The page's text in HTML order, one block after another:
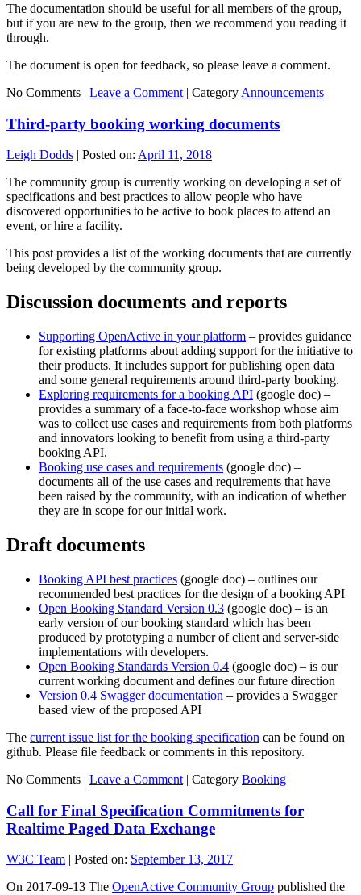
The documentation should be useful for all members of the group,
but if you are new to the group, then we recommend you reading it
through.
The document is open for feedback, so please leave a comment.
No Comments | Leave a Comment | Category Announcements
Third-party booking working documents
Leigh Dodds | Posted on: April 11, 2018
The community group is currently working on developing a set of
specifications and best practices to allow people who have
discovered opportunities to be active to book places to attend an
event, or hire a facility.
This post provides a list of the working documents that are currently
being developed by the community group.
Discussion documents and reports
Supporting OpenActive in your platform – provides guidance
for existing platforms about adding support for the initiative to
their products. It includes support for publishing open data
and some general requirements around third-party booking.
Exploring requirements for a booking API (google doc) –
provides a summary of a face-to-face workshop whose aim
was to collect use cases and requirements from both platforms
and innovators looking to benefit from using a third-party
booking API.
Booking use cases and requirements (google doc) –
documents all of the use cases and requirements that have
been raised by the community, with an indication of whether
they are in scope for our initial work.
Draft documents
Booking API best practices (google doc) – outlines our
recommended best practices for the design of a booking API
Open Booking Standard Version 0.3 (google doc) – is an
early version of our booking standard which has been
produced by prototyping a number of client and server-side
implementations with developers.
Open Booking Standards Version 0.4 (google doc) – is our
current working document and defines our future direction
Version 0.4 Swagger documentation – provides a Swagger
based view of the proposed API
The current issue list for the booking specification can be found on
github. Please file feedback or comments in this repository.
No Comments | Leave a Comment | Category Booking
Call for Final Specification Commitments for
Realtime Paged Data Exchange
W3C Team Posted on: September 13, 2017
On 2017-09-13 The OpenActive Community Group published the